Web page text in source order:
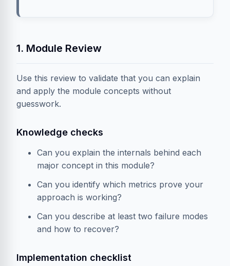
1. Module Review
Use this review to validate that you can explain
and apply the module concepts without
guesswork.
Knowledge checks
Can you explain the internals behind each
major concept in this module?
Can you identify which metrics prove your
approach is working?
Can you describe at least two failure modes
and how to recover?
Implementation checklist